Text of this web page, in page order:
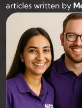
articles written by